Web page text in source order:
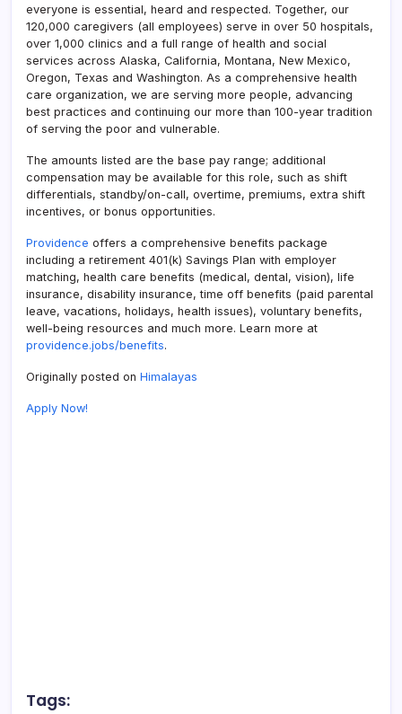
everyone is essential, heard and respected. Together, our
120,000 caregivers (all employees) serve in over 50 hospitals,
over 1,000 clinics and a full range of health and social
services across Alaska, California, Montana, New Mexico,
Oregon, Texas and Washington. As a comprehensive health
care organization, we are serving more people, advancing
best practices and continuing our more than 100-year tradition
of serving the poor and vulnerable.
The amounts listed are the base pay range; additional
compensation may be available for this role, such as shift
differentials, standby/on-call, overtime, premiums, extra shift
incentives, or bonus opportunities.
Providence offers a comprehensive benefits package
including a retirement 401(k) Savings Plan with employer
matching, health care benefits (medical, dental, vision), life
insurance, disability insurance, time off benefits (paid parental
leave, vacations, holidays, health issues), voluntary benefits,
well-being resources and much more. Learn more at
providence.jobs/benefits.
Originally posted on Himalayas
Apply Now!
Tags: